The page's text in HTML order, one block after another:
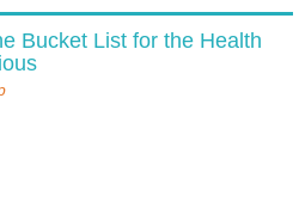
the mindset of an adventurer,
This saying reflects our tendency to
as though escaping to a different
no matter where we go or what we
baggage with us. When you feel
to channel your feelings into
your time with external
just need a change of perspective,
called to do now. We are
choose to adopt—it can free us or
Bucket List for the Health